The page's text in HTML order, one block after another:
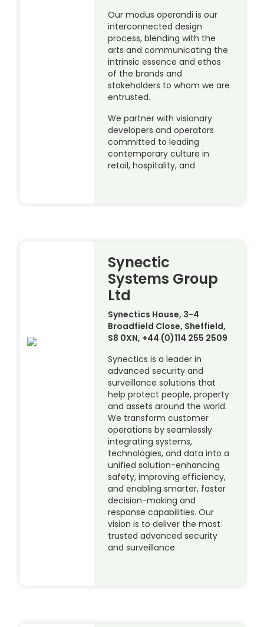
Our modus operandi is our
interconnected design
process, blending with the
arts and communicating the
intrinsic essence and ethos
of the brands and
stakeholders to whom we are
entrusted.
We partner with visionary
developers and operators
committed to leading
contemporary culture in
retail, hospitality, and
Synectic
Systems Group
Ltd
Synectics House, 3-4
Broadfield Close, Sheffield,
S8 0XN, +44 (0)114 255 2509
Synectics is a leader in
advanced security and
surveillance solutions that
help protect people, property
and assets around the world.
We transform customer
operations by seamlessly
integrating systems,
technologies, and data into a
unified solution-enhancing
safety, improving efficiency,
and enabling smarter, faster
decision-making and
response capabilities. Our
vision is to deliver the most
trusted advanced security
and surveillance